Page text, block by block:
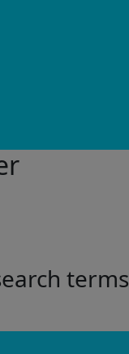
terms